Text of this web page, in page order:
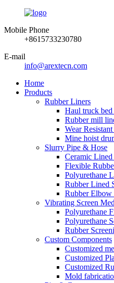
Mobile Phone
+8615733230780
E-mail
info@arextecn.com
Home
Products
Rubber Liners
Haul truck bed
Rubber mill
Wear
Mine hoist
Slurry Pipe & Hose
Ceramic
Flexible
Polyurethane
Rubber Lined
Rubber Elbow
Vibrating Screen
Polyurethane
Polyurethane
Rubber
Custom Components
Customized
Customized
Customized
Mold